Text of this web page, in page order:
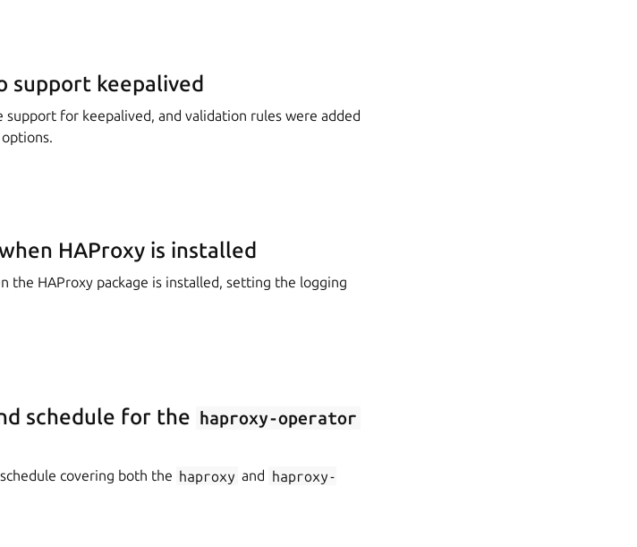
support keepalived
for keepalived, and validation rules were added
HAProxy is installed
the HAProxy package is installed, setting the logging
schedule for the haproxy-operator
covering both the haproxy and haproxy-